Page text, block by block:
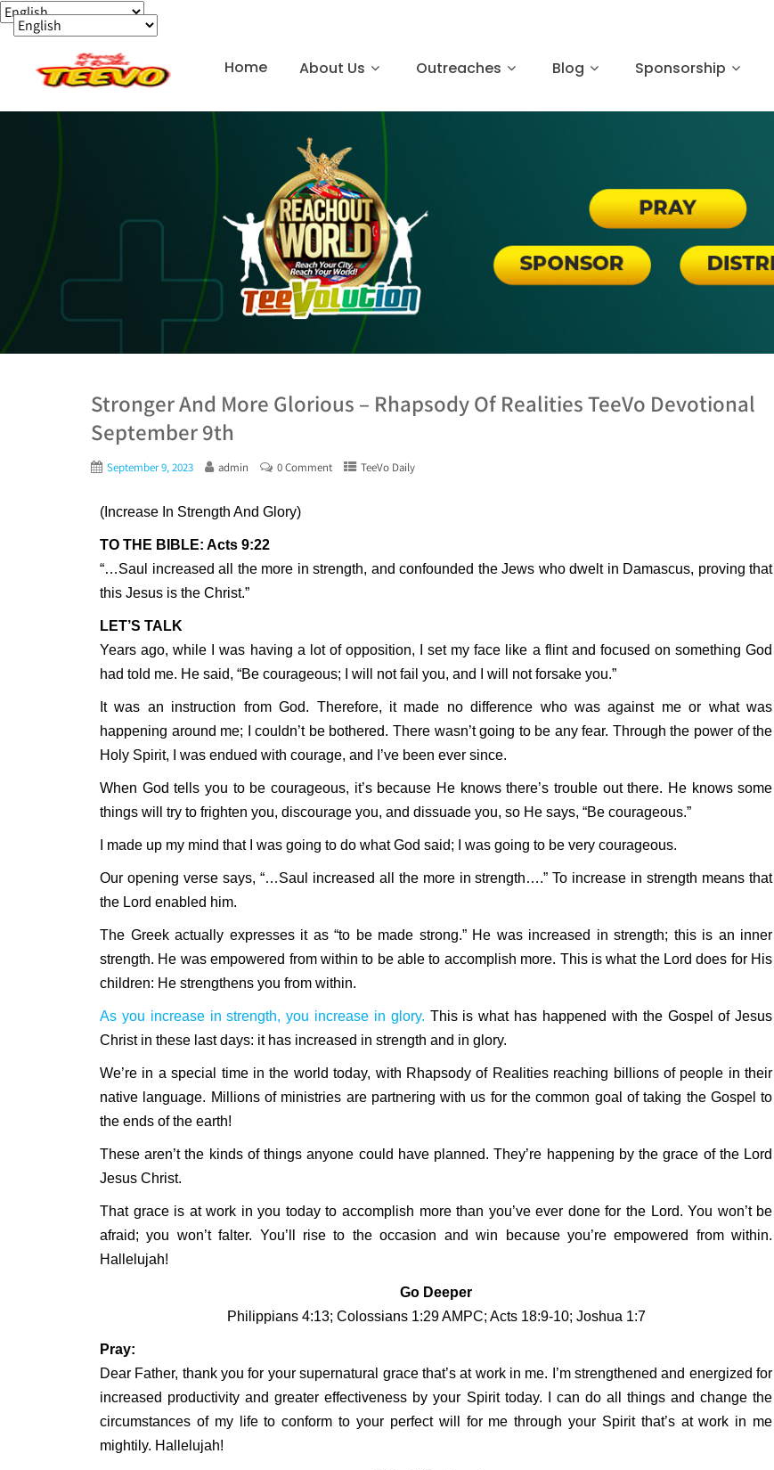
Home About Us Outreaches Blog Sponsorship
Stronger And More Glorious – Rhapsody Of Realities TeeVo Devotional
September 9th
September 9, 2023 admin 0 Comment TeeVo Daily
(Increase In Strength And Glory)
TO THE BIBLE: Acts 9:22
“…Saul increased all the more in strength, and confounded the Jews who dwelt in Damascus, proving that
this Jesus is the Christ.”
LET’S TALK
Years ago, while I was having a lot of opposition, I set my face like a flint and focused on something God
had told me. He said, “Be courageous; I will not fail you, and I will not forsake you.”
It was an instruction from God. Therefore, it made no difference who was against me or what was
happening around me; I couldn’t be bothered. There wasn’t going to be any fear. Through the power of the
Holy Spirit, I was endued with courage, and I’ve been ever since.
When God tells you to be courageous, it’s because He knows there’s trouble out there. He knows some
things will try to frighten you, discourage you, and dissuade you, so He says, “Be courageous.”
I made up my mind that I was going to do what God said; I was going to be very courageous.
Our opening verse says, “…Saul increased all the more in strength….” To increase in strength means that
the Lord enabled him.
The Greek actually expresses it as “to be made strong.”He was increased in strength; this is an inner
strength. He was empowered from within to be able to accomplish more. This is what the Lord does for His
children: He strengthens you from within.
As you increase in strength, you increase in glory. This is what has happened with the Gospel of Jesus
Christ in these last days: it has increased in strength and in glory.
We’re in a special time in the world today, with Rhapsody of Realities reaching billions of people in their
native language. Millions of ministries are partnering with us for the common goal of taking the Gospel to
the ends of the earth!
These aren’t the kinds of things anyone could have planned. They’re happening by the grace of the Lord
Jesus Christ.
That grace is at work in you today to accomplish more than you’ve ever done for the Lord. You won’t be
afraid; you won’t falter. You’ll rise to the occasion and win because you’re empowered from within.
Hallelujah!
Go Deeper
Philippians 4:13; Colossians 1:29 AMPC; Acts 18:9-10; Joshua 1:7
Pray:
Dear Father, thank you for your supernatural grace that’s at work in me. I’m strengthened and energized for
increased productivity and greater effectiveness by your Spirit today. I can do all things and change the
circumstances of my life to conform to your perfect will for me through your Spirit that’s at work in me
mightily. Hallelujah!